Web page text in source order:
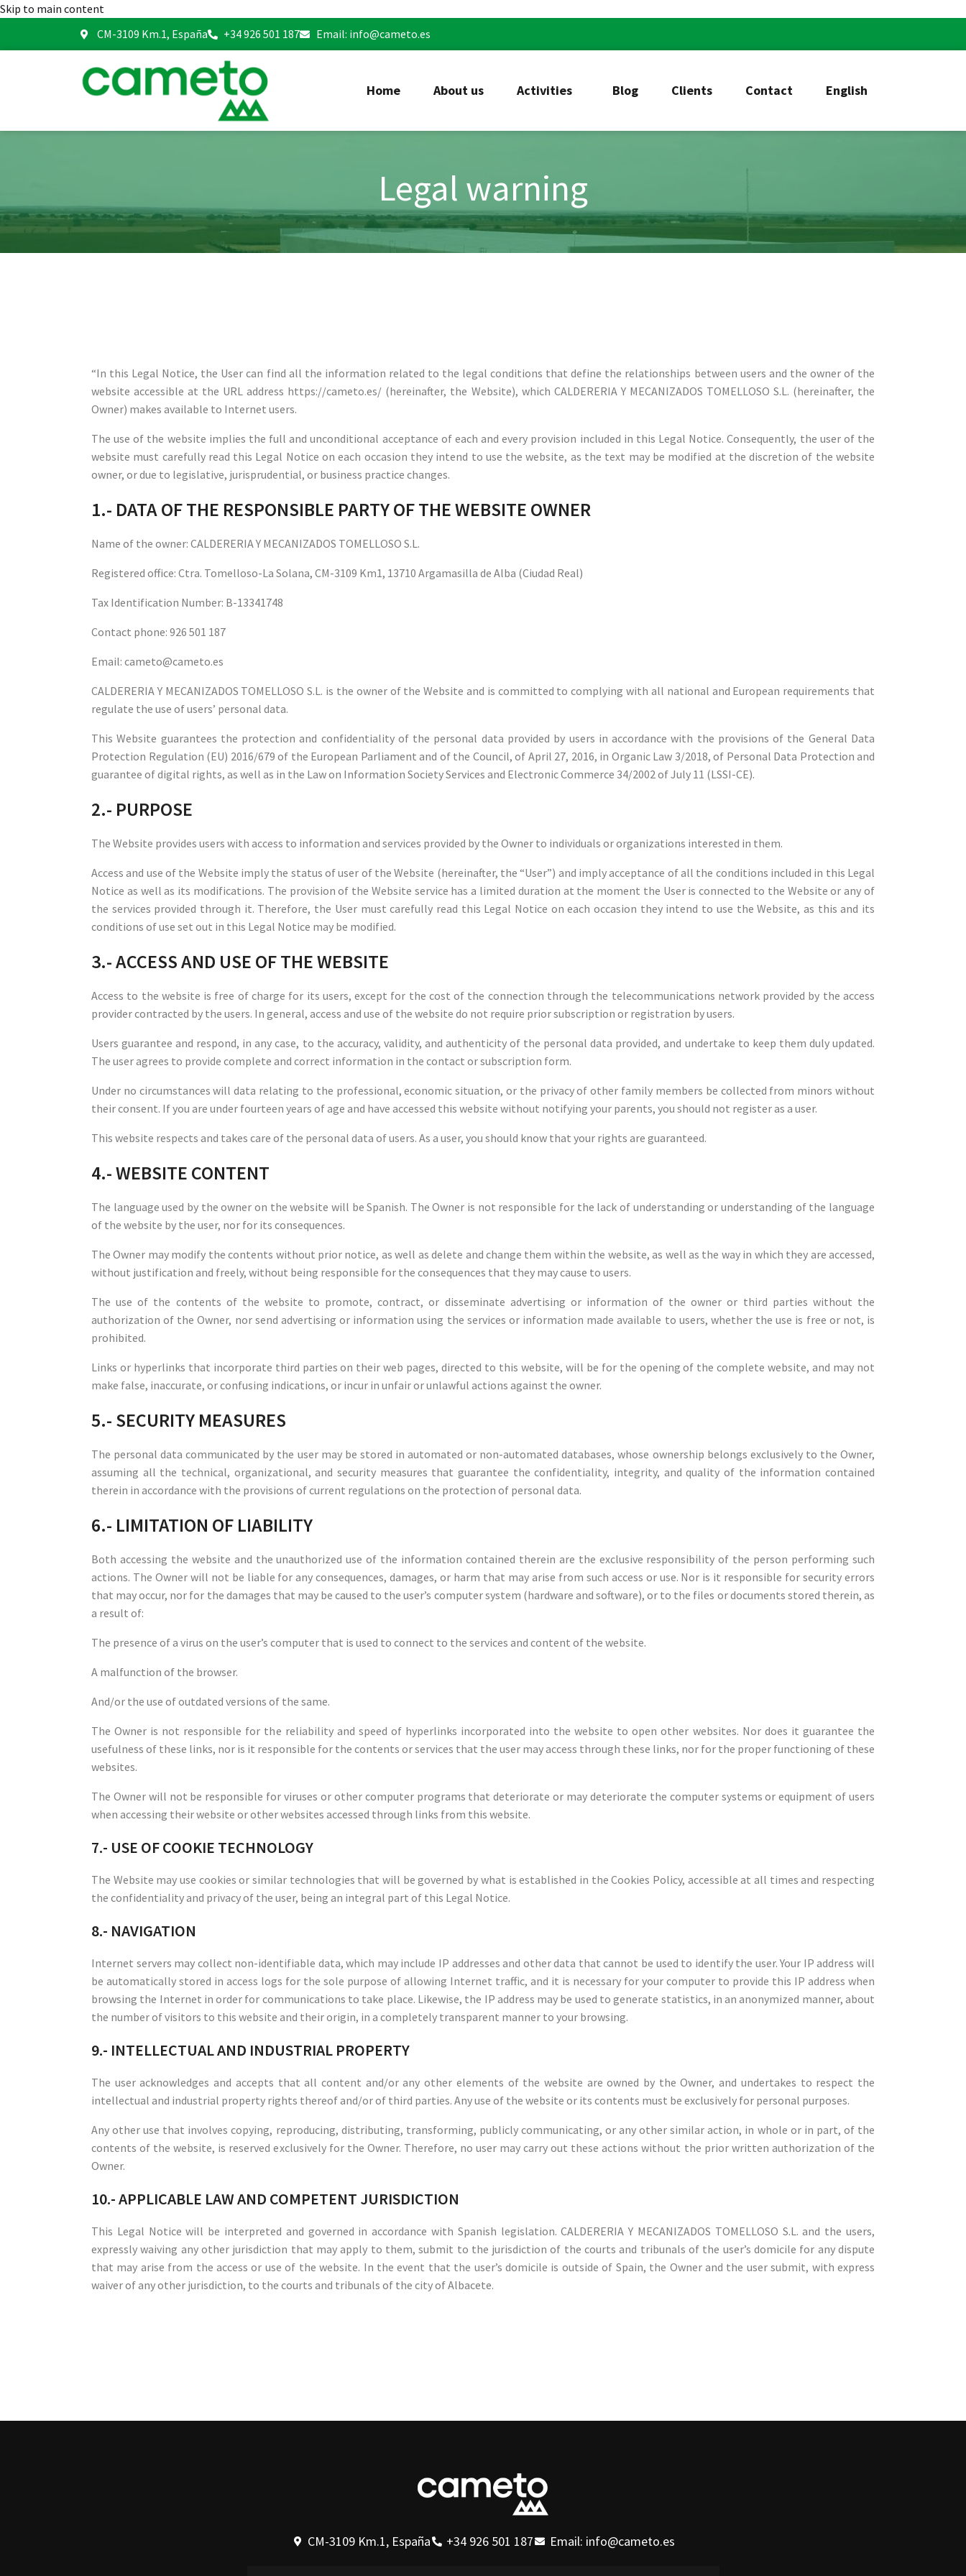
Skip to main content
CM-3109 Km.1, España
+34 926 501 187 Email: info@cameto.es
Home About us Activities Blog Clients Contact English
Legal warning
“In this Legal Notice, the User can find all the information related to the legal conditions that define the relationships between users and the owner of the
website accessible at the URL address https://cameto.es/ (hereinafter, the Website), which CALDERERIA Y MECANIZADOS TOMELLOSO S.L. (hereinafter, the
Owner) makes available to Internet users.
The use of the website implies the full and unconditional acceptance of each and every provision included in this Legal Notice. Consequently, the user of the
website must carefully read this Legal Notice on each occasion they intend to use the website, as the text may be modified at the discretion of the website
owner, or due to legislative, jurisprudential, or business practice changes.
1.- DATA OF THE RESPONSIBLE PARTY OF THE WEBSITE OWNER
Name of the owner: CALDERERIA Y MECANIZADOS TOMELLOSO S.L.
Registered office: Ctra. Tomelloso-La Solana, CM-3109 Km1, 13710 Argamasilla de Alba (Ciudad Real)
Tax Identification Number: B-13341748
Contact phone: 926 501 187
Email: cameto@cameto.es
CALDERERIA Y MECANIZADOS TOMELLOSO S.L. is the owner of the Website and is committed to complying with all national and European requirements that
regulate the use of users’ personal data.
This Website guarantees the protection and confidentiality of the personal data provided by users in accordance with the provisions of the General Data
Protection Regulation (EU) 2016/679 of the European Parliament and of the Council, of April 27, 2016, in Organic Law 3/2018, of Personal Data Protection and
guarantee of digital rights, as well as in the Law on Information Society Services and Electronic Commerce 34/2002 of July 11 (LSSI-CE).
2.- PURPOSE
The Website provides users with access to information and services provided by the Owner to individuals or organizations interested in them.
Access and use of the Website imply the status of user of the Website (hereinafter, the “User”) and imply acceptance of all the conditions included in this Legal
Notice as well as its modifications. The provision of the Website service has a limited duration at the moment the User is connected to the Website or any of
the services provided through it. Therefore, the User must carefully read this Legal Notice on each occasion they intend to use the Website, as this and its
conditions of use set out in this Legal Notice may be modified.
3.- ACCESS AND USE OF THE WEBSITE
Access to the website is free of charge for its users, except for the cost of the connection through the telecommunications network provided by the access
provider contracted by the users. In general, access and use of the website do not require prior subscription or registration by users.
Users guarantee and respond, in any case, to the accuracy, validity, and authenticity of the personal data provided, and undertake to keep them duly updated.
The user agrees to provide complete and correct information in the contact or subscription form.
Under no circumstances will data relating to the professional, economic situation, or the privacy of other family members be collected from minors without
their consent. If you are under fourteen years of age and have accessed this website without notifying your parents, you should not register as a user.
This website respects and takes care of the personal data of users. As a user, you should know that your rights are guaranteed.
4.- WEBSITE CONTENT
The language used by the owner on the website will be Spanish. The Owner is not responsible for the lack of understanding or understanding of the language
of the website by the user, nor for its consequences.
The Owner may modify the contents without prior notice, as well as delete and change them within the website, as well as the way in which they are accessed,
without justification and freely, without being responsible for the consequences that they may cause to users.
The use of the contents of the website to promote, contract, or disseminate advertising or information of the owner or third parties without the
authorization of the Owner, nor send advertising or information using the services or information made available to users, whether the use is free or not, is
prohibited.
Links or hyperlinks that incorporate third parties on their web pages, directed to this website, will be for the opening of the complete website, and may not
make false, inaccurate, or confusing indications, or incur in unfair or unlawful actions against the owner.
5.- SECURITY MEASURES
The personal data communicated by the user may be stored in automated or non-automated databases, whose ownership belongs exclusively to the Owner,
assuming all the technical, organizational, and security measures that guarantee the confidentiality, integrity, and quality of the information contained
therein in accordance with the provisions of current regulations on the protection of personal data.
6.- LIMITATION OF LIABILITY
Both accessing the website and the unauthorized use of the information contained therein are the exclusive responsibility of the person performing such
actions. The Owner will not be liable for any consequences, damages, or harm that may arise from such access or use. Nor is it responsible for security errors
that may occur, nor for the damages that may be caused to the user’s computer system (hardware and software), or to the files or documents stored therein, as
a result of:
The presence of a virus on the user’s computer that is used to connect to the services and content of the website.
A malfunction of the browser.
And/or the use of outdated versions of the same.
The Owner is not responsible for the reliability and speed of hyperlinks incorporated into the website to open other websites. Nor does it guarantee the
usefulness of these links, nor is it responsible for the contents or services that the user may access through these links, nor for the proper functioning of these
websites.
The Owner will not be responsible for viruses or other computer programs that deteriorate or may deteriorate the computer systems or equipment of users
when accessing their website or other websites accessed through links from this website.
7.- USE OF COOKIE TECHNOLOGY
The Website may use cookies or similar technologies that will be governed by what is established in the Cookies Policy, accessible at all times and respecting
the confidentiality and privacy of the user, being an integral part of this Legal Notice.
8.- NAVIGATION
Internet servers may collect non-identifiable data, which may include IP addresses and other data that cannot be used to identify the user. Your IP address will
be automatically stored in access logs for the sole purpose of allowing Internet traffic, and it is necessary for your computer to provide this IP address when
browsing the Internet in order for communications to take place. Likewise, the IP address may be used to generate statistics, in an anonymized manner, about
the number of visitors to this website and their origin, in a completely transparent manner to your browsing.
9.- INTELLECTUAL AND INDUSTRIAL PROPERTY
The user acknowledges and accepts that all content and/or any other elements of the website are owned by the Owner, and undertakes to respect the
intellectual and industrial property rights thereof and/or of third parties. Any use of the website or its contents must be exclusively for personal purposes.
Any other use that involves copying, reproducing, distributing, transforming, publicly communicating, or any other similar action, in whole or in part, of the
contents of the website, is reserved exclusively for the Owner. Therefore, no user may carry out these actions without the prior written authorization of the
Owner.
10.- APPLICABLE LAW AND COMPETENT JURISDICTION
This Legal Notice will be interpreted and governed in accordance with Spanish legislation. CALDERERIA Y MECANIZADOS TOMELLOSO S.L. and the users,
expressly waiving any other jurisdiction that may apply to them, submit to the jurisdiction of the courts and tribunals of the user’s domicile for any dispute
that may arise from the access or use of the website. In the event that the user’s domicile is outside of Spain, the Owner and the user submit, with express
waiver of any other jurisdiction, to the courts and tribunals of the city of Albacete.
CM-3109 Km.1, España +34 926 501 187 Email: info@cameto.es